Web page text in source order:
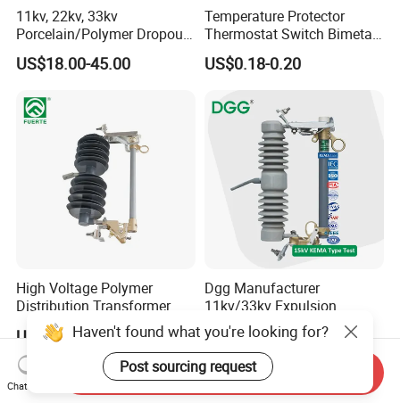
11kv, 22kv, 33kv
Porcelain/Polymer Dropout
Fuse Cutout
US$18.00-45.00
Temperature Protector
Thermostat Switch Bimetal
Thermostat Temperature
Switch Electrical Water
Electric Bimetal Thermal
Switch Protector
US$0.18-0.20
High Voltage Polymer
Distribution Transformer
Protection Loadbreak
Expulsion Fuse Cutout
US$33.00-39.00
Dgg Manufacturer
11kv/33kv Expulsion
Distribution Polymer
Silicone Rubber Power
Medium/High Voltage Drop
out Porcelain Transformer
Fuse Cutout
US$15.00-20.00
Haven't found what you're looking for?
Post sourcing request
Chat Now
Send Inquiry